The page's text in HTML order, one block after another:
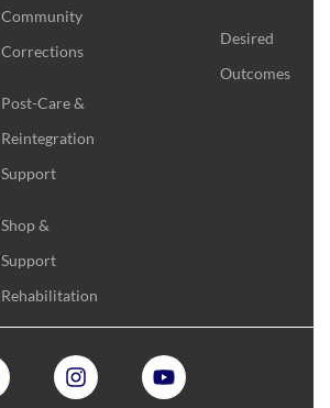
Community
Corrections
Post-Care &
Reintegration
Support
Shop &
Support
Rehabilitation
Desired
Outcomes